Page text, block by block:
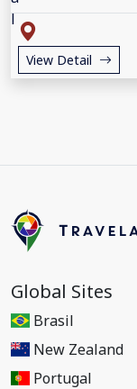
View Detail
Global Sites
Brasil
New Zealand
Portugal